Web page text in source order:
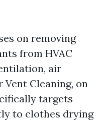
on removing
from HVAC
air
Cleaning, on
targets
to clothes drying